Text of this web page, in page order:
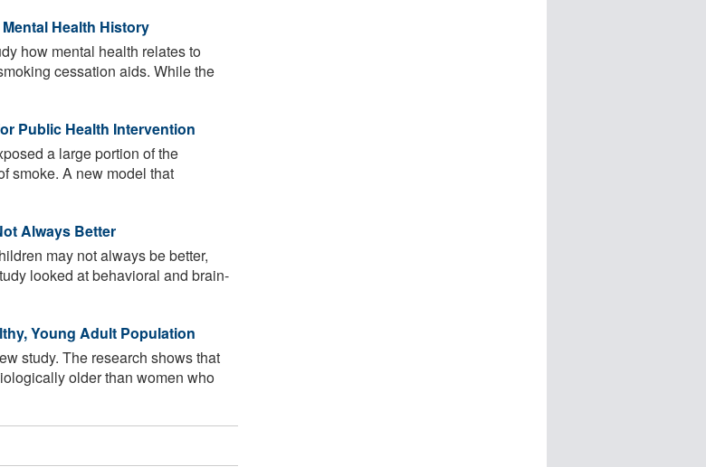
Health History
how mental health relates to
cessation aids. While the
Public Health Intervention
a large portion of the
smoke. A new model that
Always Better
may not always be better,
looked at behavioral and brain-
Young Adult Population
study. The research shows that
older than women who